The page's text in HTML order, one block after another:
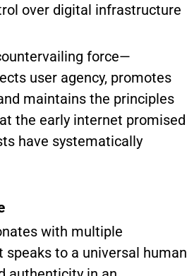
over digital infrastructure
force—
user agency, promotes
maintains the principles
the early internet promised
have systematically
with multiple
speaks to a universal human